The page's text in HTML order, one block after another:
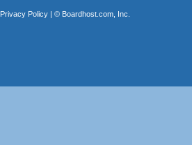
Privacy Policy| © Boardhost.com, Inc.